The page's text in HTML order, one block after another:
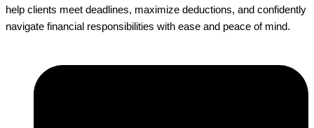
help clients meet deadlines, maximize deductions, and confidently
navigate financial responsibilities with ease and peace of mind.